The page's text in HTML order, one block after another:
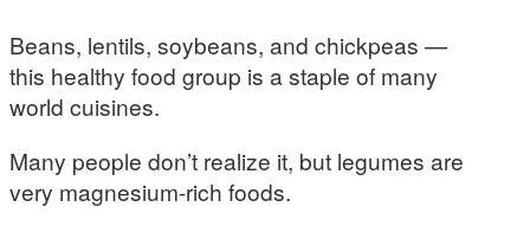
Beans, lentils, soybeans, and chickpeas —
this healthy food group is a staple of many
world cuisines.
Many people don’t realize it, but legumes are
very magnesium-rich foods.